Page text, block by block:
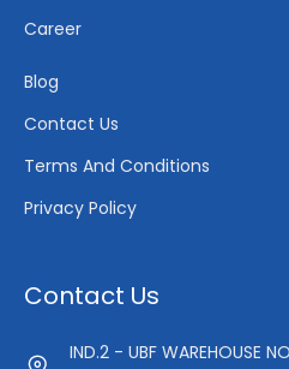
Career
Blog
Contact Us
Terms And Conditions
Privacy Policy
Contact Us
IND.2 - UBF WAREHOUSE